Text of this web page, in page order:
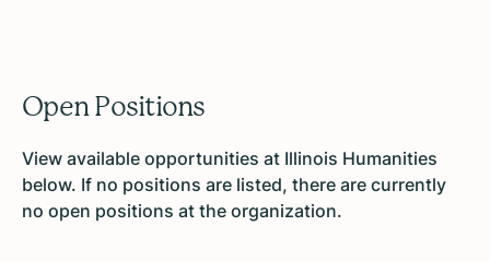
Open Positions
View available opportunities at Illinois Humanities
below. If no positions are listed, there are currently
no open positions at the organization.